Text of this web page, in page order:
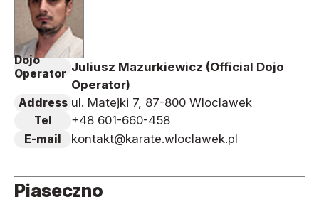
Dojo
Operator
Juliusz Mazurkiewicz (Official Dojo
Operator)
Address ul. Matejki 7, 87-800 Wloclawek
Tel +48 601-660-458
E-mail kontakt@karate.wloclawek.pl
Piaseczno